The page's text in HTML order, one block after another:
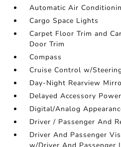
Automatic Air
Cargo Space Lights
Carpet Floor Trim and
Door Trim
Compass
Cruise Control w/
Day-Night Rearview
Delayed Accessory Power
Digital/Analog
Driver / Passenger And
Driver And Passenger